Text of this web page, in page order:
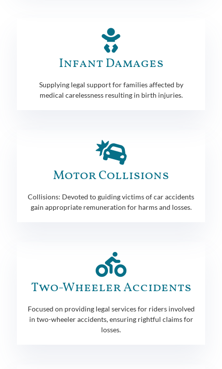
Infant Damages
Supplying legal support for families affected by
medical carelessness resulting in birth injuries.
Motor Collisions
Collisions: Devoted to guiding victims of car accidents
gain appropriate remuneration for harms and losses.
Two-Wheeler Accidents
Focused on providing legal services for riders involved
in two-wheeler accidents, ensuring rightful claims for
losses.